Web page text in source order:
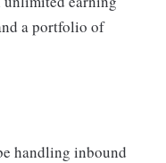
a portfolio of
handling inbound